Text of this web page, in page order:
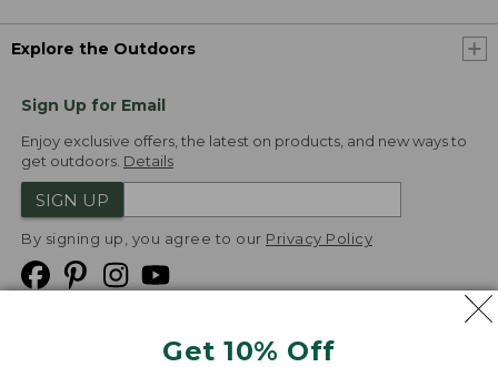
Get 10% Off
Explore the Outdoors
Sign Up for Email
Enjoy exclusive offers, the latest on products, and new ways to
get outdoors. Details
SIGN UP
By signing up, you agree to our Privacy Policy